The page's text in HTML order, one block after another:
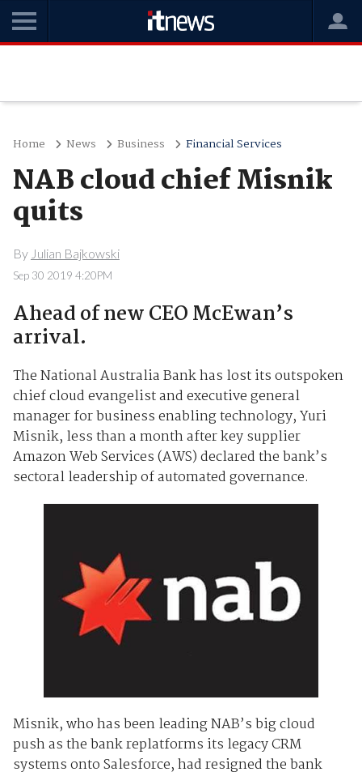
Home News Business Financial Services
NAB cloud chief Misnik
quits
By Julian Bajkowski
Sep 30 2019 4:20PM
Ahead of new CEO McEwan’s
arrival.
The National Australia Bank has lost its outspoken
chief cloud evangelist and executive general
manager for business enabling technology, Yuri
Misnik, less than a month after key supplier
Amazon Web Services (AWS) declared the bank’s
sectoral leadership of automated governance.
Misnik, who has been leading NAB’s big cloud
push as the bank replatforms its legacy CRM
systems onto Salesforce, had resigned the bank